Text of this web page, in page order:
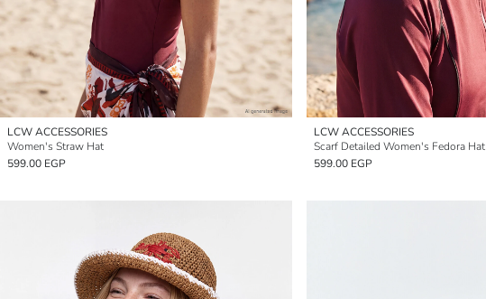
LCW ACCESSORIES
Women's Straw Hat
599.00 EGP
LCW ACCESSORIES
Scarf Detailed Women's Fedora Hat
599.00 EGP